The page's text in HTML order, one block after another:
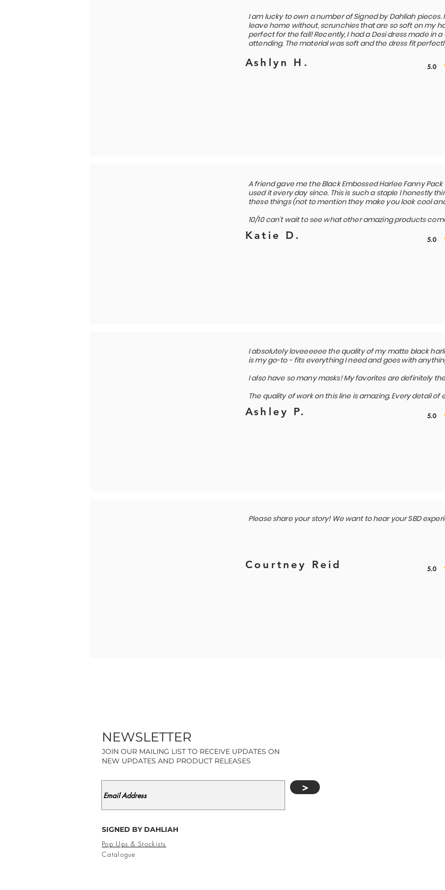
I am lucky to own a number of Signed by Dahliah
leave home without, scrunchies that are so soft on my
perfect for the fall! Recently, I had a Desi dress made in
attending. The material was soft and the dress fit
Ashlyn H. 5.0
A friend gave me the Black Embossed Harlee Fanny
used it every day since. This is such a staple I honestly
these things (not to mention they make you look cool
10/10 can't wait to see what other amazing products
Katie D. 5.0
I absolutely loveeeeee the quality of my matte black
is my go-to - fits everything I need and goes with
I also have so many masks! My favorites are definitely
The quality of work on this line is amazing. Every detail
Ashley P. 5.0
Please share your story! We want to hear your SBD
Courtney Reid 5.0
NEWSLETTER
JOIN OUR MAILING LIST TO RECEIVE UPDATES ON
NEW UPDATES AND PRODUCT RELEASES
>
SIGNED BY DAHLIAH
Pop Ups & Stockists
Catalogue